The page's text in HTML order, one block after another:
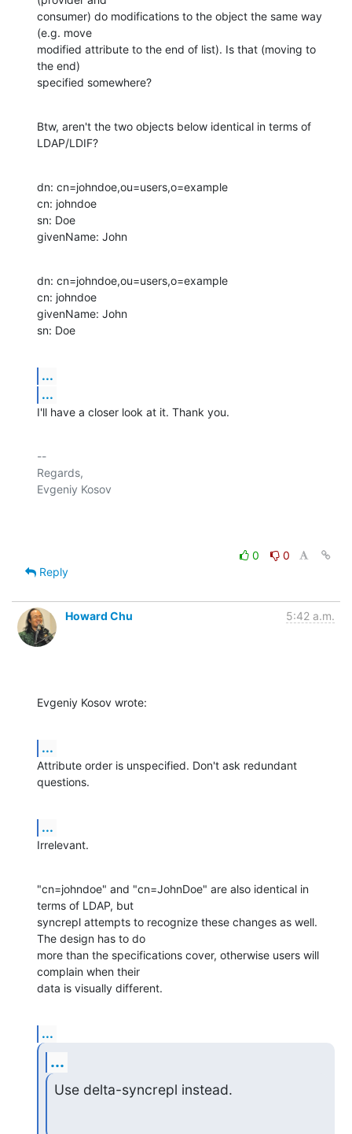
consumer) do modifications to the object the same way
(e.g. move
modified attribute to the end of list). Is that (moving to
the end)
specified somewhere?
Btw, aren't the two objects below identical in terms of
LDAP/LDIF?
dn: cn=johndoe,ou=users,o=example
cn: johndoe
sn: Doe
givenName: John
dn: cn=johndoe,ou=users,o=example
cn: johndoe
givenName: John
sn: Doe
...
...
I'll have a closer look at it. Thank you.
--
Regards,
Evgeniy Kosov
0
0
Reply
Howard Chu 5:42 a.m.
Evgeniy Kosov wrote:
...
Attribute order is unspecified. Don't ask redundant
questions.
...
Irrelevant.
"cn=johndoe" and "cn=JohnDoe" are also identical in
terms of LDAP, but
syncrepl attempts to recognize these changes as well.
The design has to do
more than the specifications cover, otherwise users will
complain when their
data is visually different.
...
...
Use delta-syncrepl instead.